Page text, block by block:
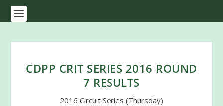
CDPP CRIT SERIES 2016 ROUND
7 RESULTS
2016 Circuit Series (Thursday)